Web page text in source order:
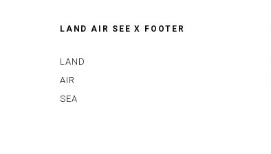
LAND AIR SEE X FOOTER
LAND
AIR
SEA